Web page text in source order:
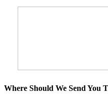
Where Should We Send You